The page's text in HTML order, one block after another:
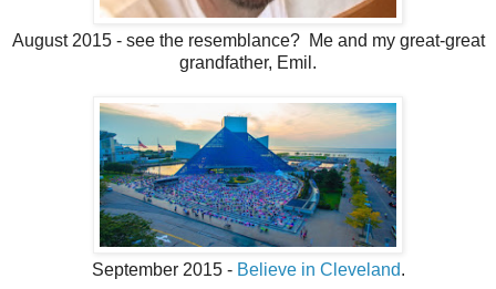
August 2015 - see the resemblance? Me and my great-great
grandfather, Emil.
September 2015 - Believe in Cleveland.